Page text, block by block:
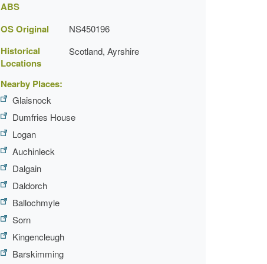
ABS
OS Original NS450196
Historical
Locations
Scotland, Ayrshire
Nearby Places:
Glaisnock
Dumfries House
Logan
Auchinleck
Dalgain
Daldorch
Ballochmyle
Sorn
Kingencleugh
Barskimming